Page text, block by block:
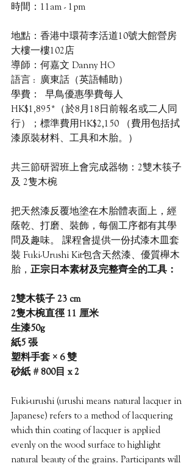
時間：11am - 1pm
地點：香港中環荷李活道10號大館營房
大樓一樓102店
導師：何嘉文 Danny HO
語言 :  廣東話（英語輔助）
學費：  早鳥優惠學費每人
HK$1,895*（於8月18日前報名或二人同
行）；標準費用HK$2,150 （費用包括拭
漆原裝材料、工具和木胎。）
共三節研習班上會完成器物：2雙木筷子
及 2隻木椀
把天然漆反覆地塗在木胎體表面上，經
蔭乾、打磨、裝飾，每個工序都有其學
問及趣味。 課程會提供一份拭漆木皿套
裝 Fuki-Urushi Kit包含天然漆、優質櫸木
胎， 正宗日本素材及完整齊全的工具：
2雙木筷子 23 cm
2隻木椀直徑 11 厘米
生漆50g
紙5 張
塑料手套 × 6 雙
砂紙 # 800目 x 2
Fuki-urushi (urushi means natural lacquer in
Japanese) refers to a method of lacquering
which thin coating of lacquer is applied
evenly on the wood surface to highlight
natural beauty of the grains. Participants will